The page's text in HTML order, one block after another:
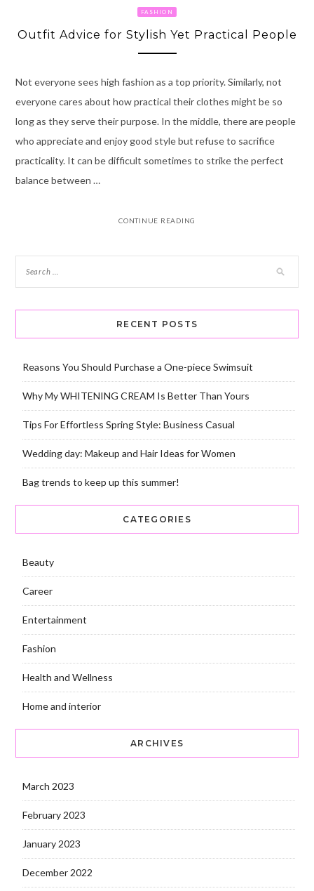
FASHION
Outfit Advice for Stylish Yet Practical People
Not everyone sees high fashion as a top priority. Similarly, not
everyone cares about how practical their clothes might be so
long as they serve their purpose. In the middle, there are people
who appreciate and enjoy good style but refuse to sacrifice
practicality. It can be difficult sometimes to strike the perfect
balance between …
CONTINUE READING
RECENT POSTS
Reasons You Should Purchase a One-piece Swimsuit
Why My WHITENING CREAM Is Better Than Yours
Tips For Effortless Spring Style: Business Casual
Wedding day: Makeup and Hair Ideas for Women
Bag trends to keep up this summer!
CATEGORIES
Beauty
Career
Entertainment
Fashion
Health and Wellness
Home and interior
ARCHIVES
March 2023
February 2023
January 2023
December 2022